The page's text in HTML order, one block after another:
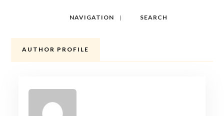
NAVIGATION SEARCH
AUTHOR PROFILE